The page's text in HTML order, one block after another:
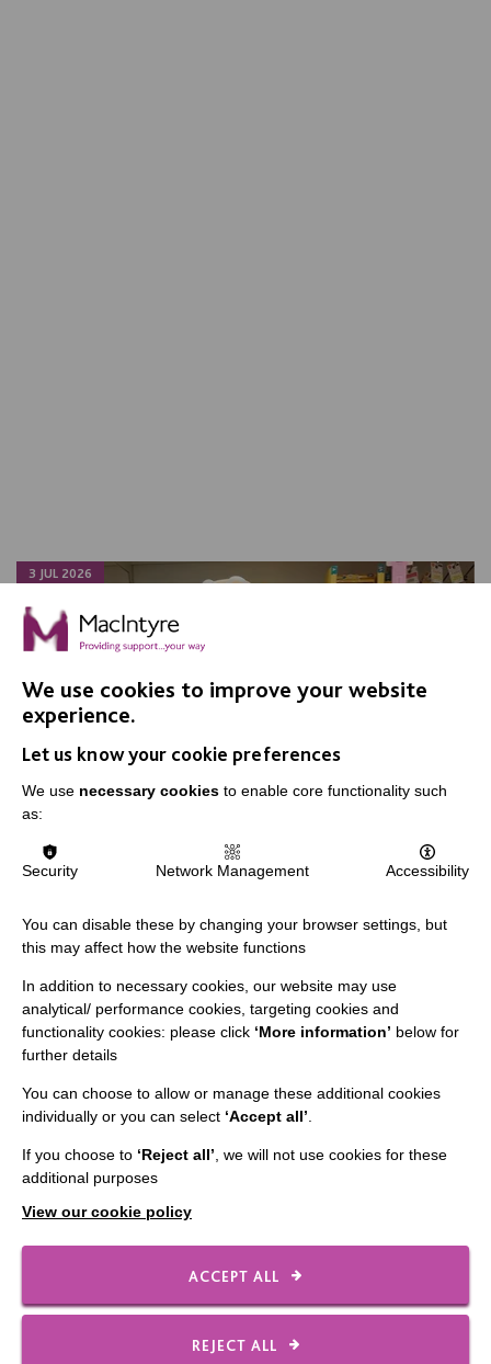
3 JUL 2026
Shoes off in my house - Sandra’s
rules for supporting her at home.
Best Practice Facilitator, Rachel Furniss, recently spent
some time with Sandra in her home, to find out how Co-
production plays an important part in…
IMPORTANT LINKS
Data Protection And Privacy Policy
We use cookies to improve your website
experience.
Let us know your cookie preferences
We use necessary cookies to enable core functionality such
as:
Security Network Management Accessibility
You can disable these by changing your browser settings, but
this may affect how the website functions
In addition to necessary cookies, our website may use
analytical/ performance cookies, targeting cookies and
functionality cookies: please click ‘More information’ below for
further details
You can choose to allow or manage these additional cookies
individually or you can select ‘Accept all’
If you choose to ‘Reject all’ , we will not use cookies for these
additional purposes
View our cookie policy
ACCEPT ALL
REJECT ALL